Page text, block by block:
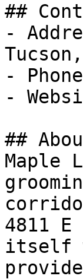
##
-
-
-
##
Maple
4811
itself